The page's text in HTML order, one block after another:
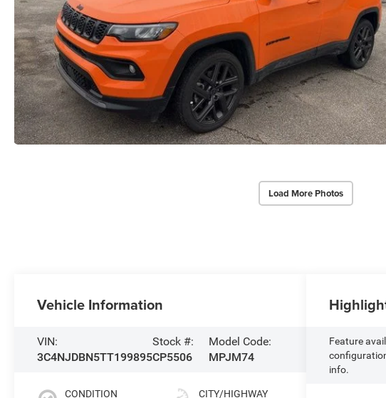
Load More Photos
Vehicle Information
VIN:
3C4NJDBN5TT199895
Stock #:
CP5506
Model Code:
MPJM74
CONDITION CITY/HIGHWAY
Feature
info.